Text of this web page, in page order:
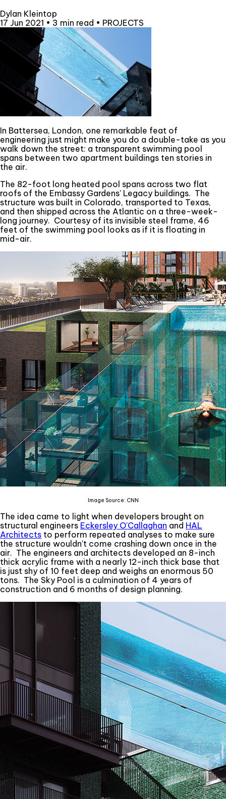
Dylan Kleintop
17 Jun 2021 • 3 min read • PROJECTS
In Battersea, London, one remarkable feat of
engineering just might make you do a double-take as you
walk down the street: a transparent swimming pool
spans between two apartment buildings ten stories in
the air.
The 82-foot long heated pool spans across two flat
roofs of the Embassy Gardens' Legacy buildings. The
structure was built in Colorado, transported to Texas,
and then shipped across the Atlantic on a three-week-
long journey. Courtesy of its invisible steel frame, 46
feet of the swimming pool looks as if it is floating in
mid-air.
Image Source: CNN
The idea came to light when developers brought on
structural engineers Eckersley O'Callaghan and HAL
Architects to perform repeated analyses to make sure
the structure wouldn't come crashing down once in the
air. The engineers and architects developed an 8-inch
thick acrylic frame with a nearly 12-inch thick base that
is just shy of 10 feet deep and weighs an enormous 50
tons. The Sky Pool is a culmination of 4 years of
construction and 6 months of design planning.